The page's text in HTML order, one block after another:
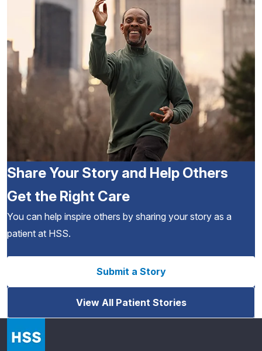
Share Your Story and Help Others
Get the Right Care
You can help inspire others by sharing your story as a
patient at HSS.
Submit a Story
View All Patient Stories